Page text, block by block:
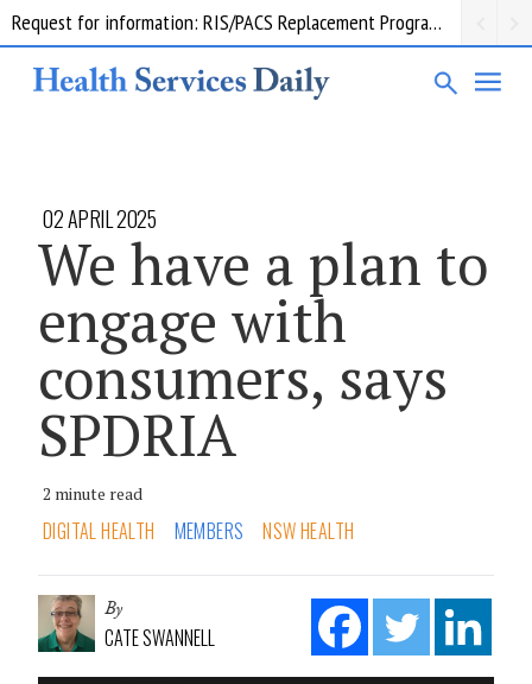
Request for information: RIS/PACS Replacement Program Western Health
02 APRIL 2025
We have a plan to
engage with
consumers, says
SPDRIA
2 minute read
DIGITAL HEALTH MEMBERS NSW HEALTH
By
CATE SWANNELL